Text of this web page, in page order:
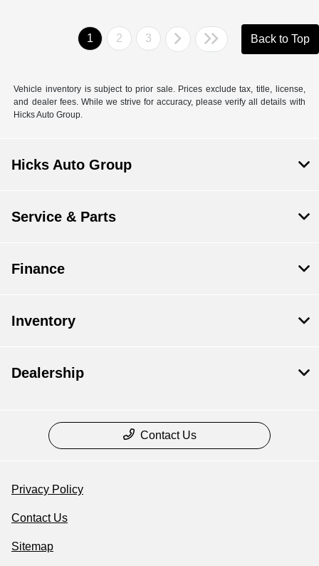
1 2 3 Back to Top
Vehicle inventory is subject to prior sale. Prices exclude tax, title, license,
and dealer fees. While we strive for accuracy, please verify all details with
Hicks Auto Group.
Hicks Auto Group
Service & Parts
Finance
Inventory
Dealership
Contact Us
Privacy Policy
Contact Us
Sitemap